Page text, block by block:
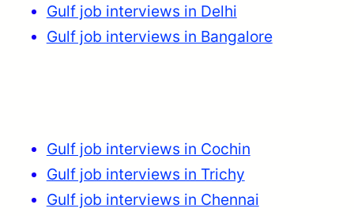
Gulf job interviews in Delhi
Gulf job interviews in Bangalore
Gulf job interviews in Cochin
Gulf job interviews in Trichy
Gulf job interviews in Chennai